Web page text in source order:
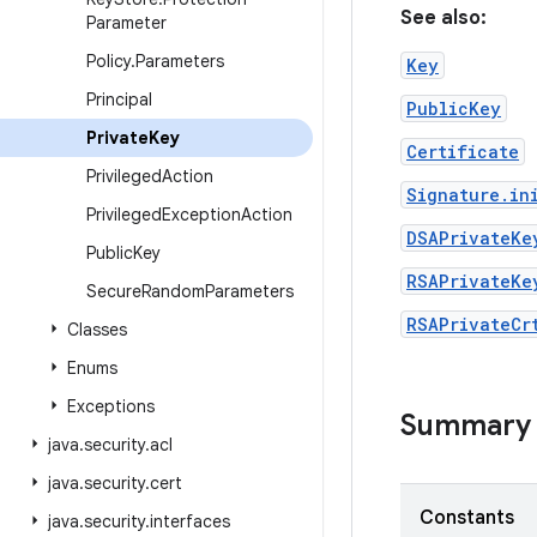
Parameter
Policy.Parameters
Principal
PrivateKey
PrivilegedAction
PrivilegedExceptionAction
PublicKey
SecureRandomParameters
Classes
Enums
Exceptions
java.security.acl
java.security.cert
java.security.interfaces
See also:
Key
PublicKey
Certificate
Summary
Constants